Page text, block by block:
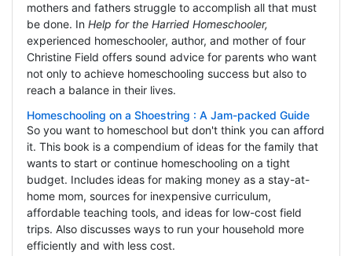
mothers and fathers struggle to accomplish all that must
be done. In Help for the Harried Homeschooler,
experienced homeschooler, author, and mother of four
Christine Field offers sound advice for parents who want
not only to achieve homeschooling success but also to
reach a balance in their lives.
Homeschooling on a Shoestring : A Jam-packed Guide
So you want to homeschool but don't think you can afford
it. This book is a compendium of ideas for the family that
wants to start or continue homeschooling on a tight
budget. Includes ideas for making money as a stay-at-
home mom, sources for inexpensive curriculum,
affordable teaching tools, and ideas for low-cost field
trips. Also discusses ways to run your household more
efficiently and with less cost.